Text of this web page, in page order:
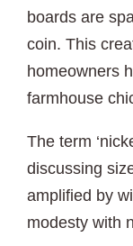
boards are
coin. This
homeowners
farmhouse
The term
discussing
amplified by
modesty with